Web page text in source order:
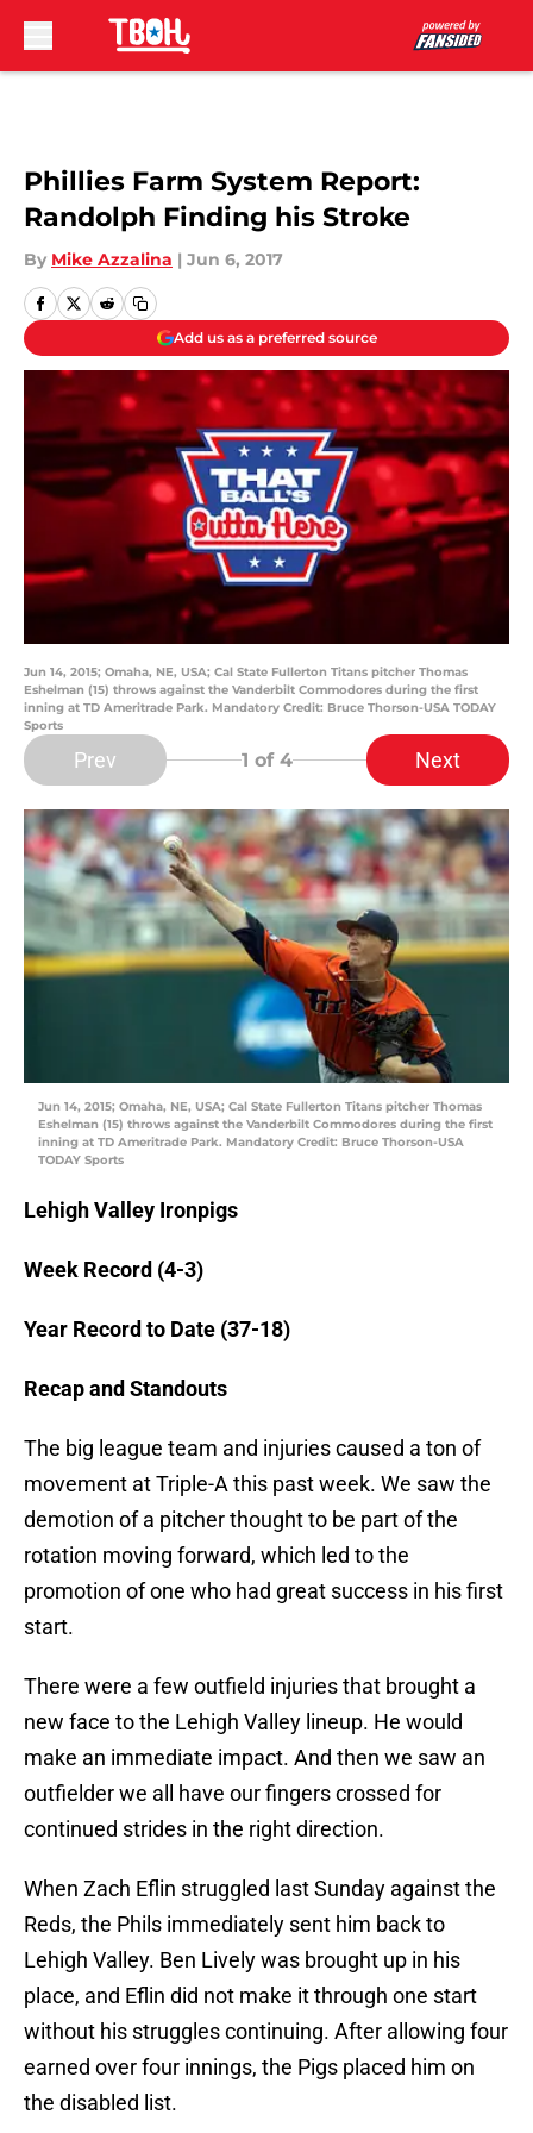
Phillies Farm System Report:
Randolph Finding his Stroke
By Mike Azzalina | Jun 6, 2017
Add us as a preferred source
Jun 14, 2015; Omaha, NE, USA; Cal State Fullerton Titans pitcher Thomas
Eshelman (15) throws against the Vanderbilt Commodores during the first
inning at TD Ameritrade Park. Mandatory Credit: Bruce Thorson-USA TODAY
Sports
Prev 1 of 4 Next
Jun 14, 2015; Omaha, NE, USA; Cal State Fullerton Titans pitcher Thomas
Eshelman (15) throws against the Vanderbilt Commodores during the first
inning at TD Ameritrade Park. Mandatory Credit: Bruce Thorson-USA
TODAY Sports
Lehigh Valley Ironpigs
Week Record (4-3)
Year Record to Date (37-18)
Recap and Standouts
The big league team and injuries caused a ton of
movement at Triple-A this past week. We saw the
demotion of a pitcher thought to be part of the
rotation moving forward, which led to the
promotion of one who had great success in his first
start.
There were a few outfield injuries that brought a
new face to the Lehigh Valley lineup. He would
make an immediate impact. And then we saw an
outfielder we all have our fingers crossed for
continued strides in the right direction.
When Zach Eflin struggled last Sunday against the
Reds, the Phils immediately sent him back to
Lehigh Valley. Ben Lively was brought up in his
place, and Eflin did not make it through one start
without his struggles continuing. After allowing four
earned over four innings, the Pigs placed him on
the disabled list.